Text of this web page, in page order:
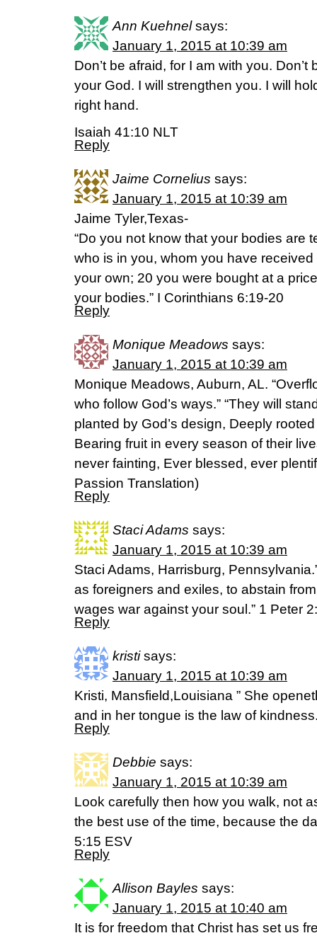
Ann Kuehnel says:
January 1, 2015 at 10:39 am
Don’t be afraid, for I am with you.
your God. I will strengthen you. I will
right hand.
Isaiah 41:10 NLT
Reply
Jaime Cornelius says:
January 1, 2015 at 10:39 am
Jaime Tyler,Texas-
“Do you not know that your bodies are
who is in you, whom you have
your own; 20 you were bought at a
your bodies.” I Corinthians 6:19-20
Reply
Monique Meadows says:
January 1, 2015 at 10:39 am
Monique Meadows, Auburn, AL.
who follow God’s ways.” “They will
planted by God’s design, Deeply
Bearing fruit in every season of their
never fainting, Ever blessed, ever
Passion Translation)
Reply
Staci Adams says:
January 1, 2015 at 10:39 am
Staci Adams, Harrisburg,
as foreigners and exiles, to abstain
wages war against your soul.” 1 Peter
Reply
kristi says:
January 1, 2015 at 10:39 am
Kristi, Mansfield,Louisiana ” She
and in her tongue is the law of
Reply
Debbie says:
January 1, 2015 at 10:39 am
Look carefully then how you walk, not
the best use of the time, because the
5:15 ESV
Reply
Allison Bayles says:
January 1, 2015 at 10:40 am
It is for freedom that Christ has set us